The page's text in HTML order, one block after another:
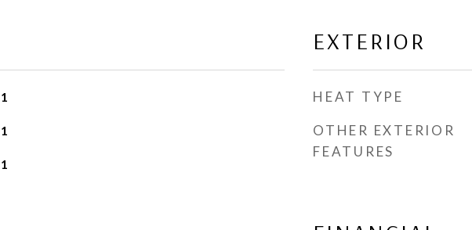
1
1
1
EXTERIOR
HEAT TYPE
OTHER EXTERIOR
FEATURES